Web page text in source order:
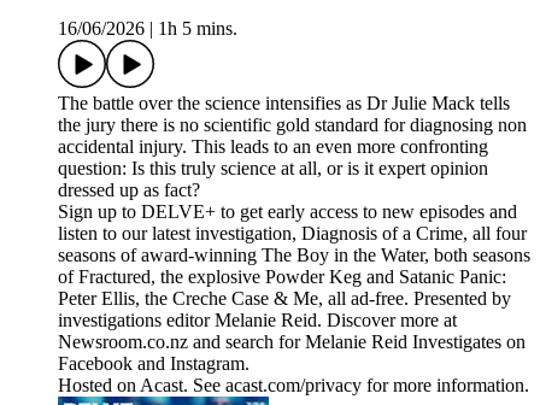
16/06/2026
1h 5 mins.
The battle over the science intensifies as Dr Julie Mack tells
the jury there is no scientific gold standard for diagnosing non
accidental injury. This leads to an even more confronting
question: Is this truly science at all, or is it expert opinion
dressed up as fact?
Sign up to DELVE+ to get early access to new episodes and
listen to our latest investigation, Diagnosis of a Crime, all four
seasons of award-winning The Boy in the Water, both seasons
of Fractured, the explosive Powder Keg and Satanic Panic:
Peter Ellis, the Creche Case & Me, all ad-free. Presented by
investigations editor Melanie Reid. Discover more at
Newsroom.co.nz and search for Melanie Reid Investigates on
Facebook and Instagram.
Hosted on Acast. See acast.com/privacy for more information.